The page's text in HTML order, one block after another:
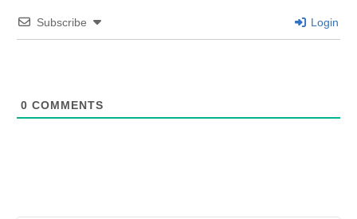
Subscribe Login
0 COMMENTS